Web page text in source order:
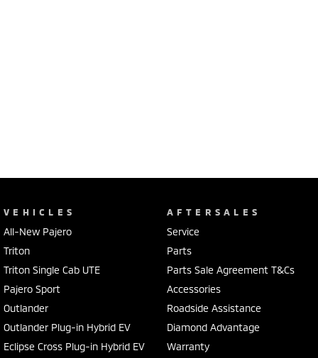
VEHICLES
All-New Pajero
Triton
Triton Single Cab UTE
Pajero Sport
Outlander
Outlander Plug-in Hybrid EV
Eclipse Cross Plug-in Hybrid EV
AFTERSALES
Service
Parts
Parts Sale Agreement T&Cs
Accessories
Roadside Assistance
Diamond Advantage
Warranty